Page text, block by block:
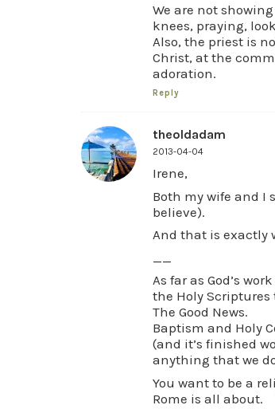
We are not
knees, praying,
Also, the priest is
Christ, at the
adoration.
Reply
theoldadam
2013-04-04
Irene,
Both my wife and I
believe).
And that is exactly
As far as God’s
the Holy Scriptures
The Good News.
Baptism and Holy
(and it’s finished
anything that we
You want to be a
Rome is all about.